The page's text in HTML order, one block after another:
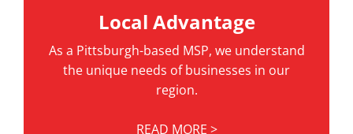
Local Advantage
As a Pittsburgh-based MSP, we understand
the unique needs of businesses in our
region.
READ MORE >